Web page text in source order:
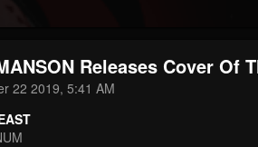
Releases Cover Of
22 2019, 5:41 AM